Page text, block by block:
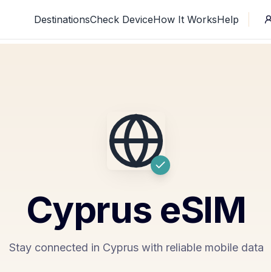
DestinationsCheck DeviceHow It WorksHelp
Cyprus eSIM
Stay connected in Cyprus with reliable mobile data